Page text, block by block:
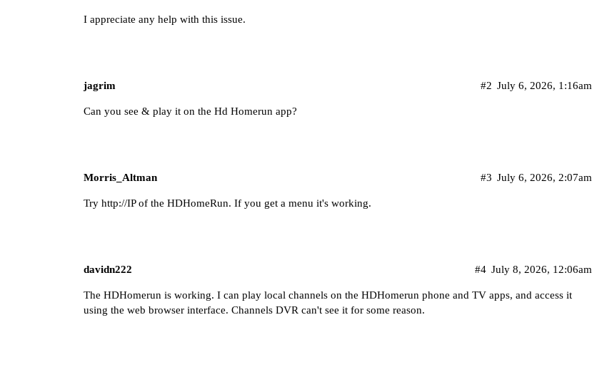
I appreciate any help with this issue.
jagrim July 6, 2026, 1:16am
#2
Can you see & play it on the Hd Homerun app?
Morris_Altman July 6, 2026, 2:07am
#3
Try http://IPof the HDHomeRun. If you get a menu it's working.
davidn222 July 8, 2026, 12:06am
#4
The HDHomerun is working. I can play local channels on the HDHomerun phone and TV apps, and access it
using the web browser interface. Channels DVR can't see it for some reason.